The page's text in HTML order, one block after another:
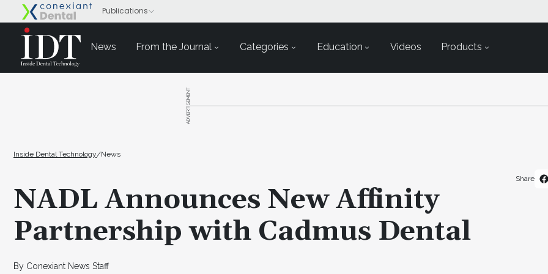
News From the Journal Categories Education Videos Products
ADVERTISEMENT
Inside Dental Technology/News
NADL Announces New Affinity
Partnership with Cadmus Dental
By Conexiant News Staff
Share